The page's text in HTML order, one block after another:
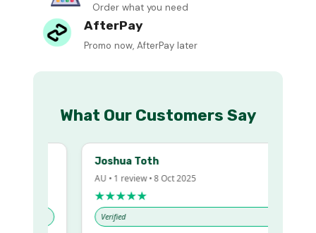
Order what you need
AfterPay
Promo now, AfterPay later
What Our Customers Say
Joshua Toth
AU • 1 review • 8 Oct 2025
★★★★★
Verified